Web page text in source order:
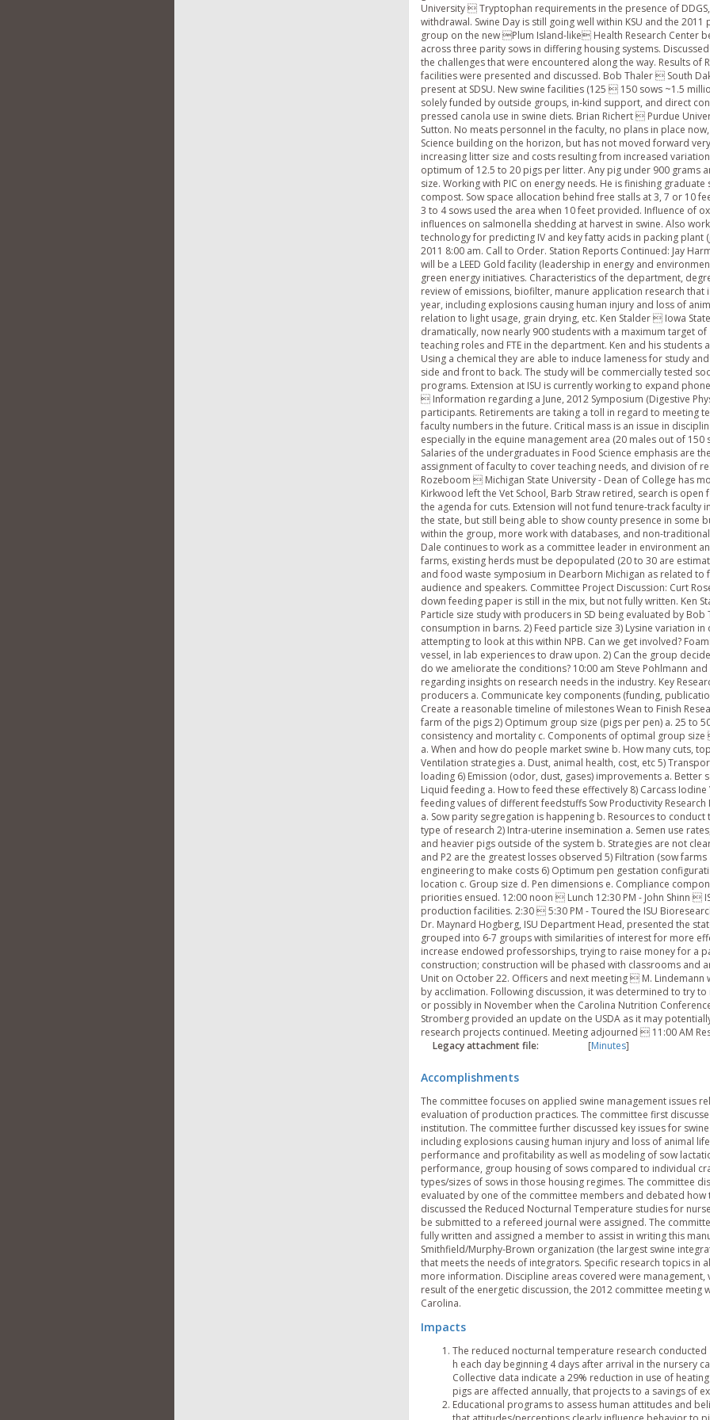
Legacy attachment file: [Minutes]
Accomplishments
The committee focuses on applied swine management issues
evaluation of production practices. The committee first
institution. The committee further discussed key issues for
including explosions causing human injury and loss of animal
performance and profitability as well as modeling of sow
performance, group housing of sows compared to individual
types/sizes of sows in those housing regimes. The committee
evaluated by one of the committee members and debated
discussed the Reduced Nocturnal Temperature studies for
be submitted to a refereed journal were assigned. The
fully written and assigned a member to assist in writing this
Smithfield/Murphy-Brown organization (the largest swine
that meets the needs of integrators. Specific research topics in
more information. Discipline areas covered were
result of the energetic discussion, the 2012 committee
Carolina.
Impacts
The reduced nocturnal temperature research
h each day beginning 4 days after arrival in the nursery
Collective data indicate a 29% reduction in use of
pigs are affected annually, that projects to a savings of
Educational programs to assess human attitudes and